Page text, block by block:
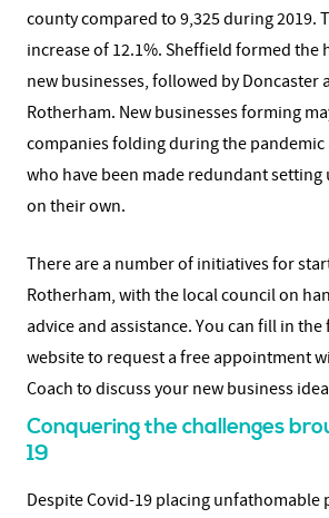
county compared to 9,325 during 2019.
increase of 12.1%. Sheffield formed the
new businesses, followed by Doncaster
Rotherham. New businesses forming
companies folding during the pandemic
who have been made redundant setting
on their own.
There are a number of initiatives for
Rotherham, with the local council on
advice and assistance. You can fill in
website to request a free appointment
Coach to discuss your new business
Conquering the challenges
19
Despite Covid-19 placing unfathomable